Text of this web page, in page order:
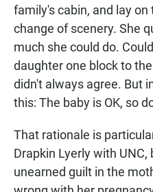
family's cabin, and lay
change of scenery. She
much she could do.
daughter one block to
didn't always agree. But
this: The baby is OK, so
That rationale is
Drapkin Lyerly with
unearned guilt in the